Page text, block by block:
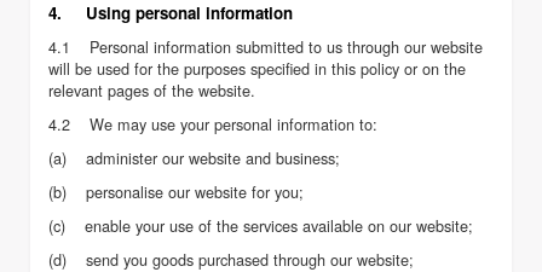
4. Using personal information
4.1 Personal information submitted to us through our website
will be used for the purposes specified in this policy or on the
relevant pages of the website.
4.2 We may use your personal information to:
(a) administer our website and business;
(b) personalise our website for you;
(c) enable your use of the services available on our website;
(d) send you goods purchased through our website;